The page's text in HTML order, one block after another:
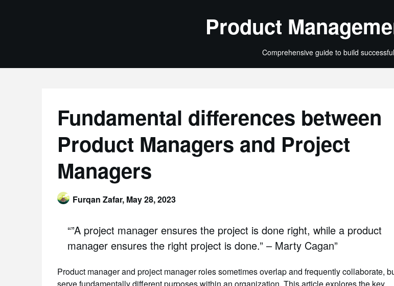
Product
Comprehensive guide to build
Fundamental differences between
Product Managers and Project
Managers
Furqan Zafar, May 28, 2023
“”A project manager ensures the project is done right, while a product
manager ensures the right project is done.” – Marty Cagan”
Product manager and project manager roles sometimes overlap and frequently collaborate,